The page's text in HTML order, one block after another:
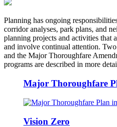
Planning has ongoing
corridor analyses, park plans, and
planning projects and activities that
and involve continual attention.
and the Major Thoroughfare
programs are described in more
Major Thoroughfare
Vision Zero